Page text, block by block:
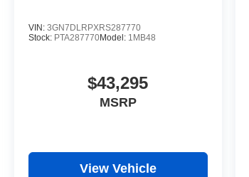
VIN: 3GN7DLRPXRS287770
Stock: PTA287770Model: 1MB48
$43,295
MSRP
View Vehicle